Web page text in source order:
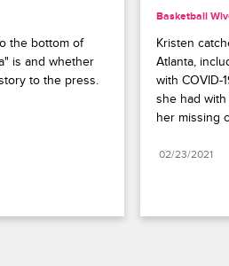
the bottom of
is and whether
to the press.
Basketball
Kristen
Atlanta,
with COVID-
she had
her missing
02/23/2021